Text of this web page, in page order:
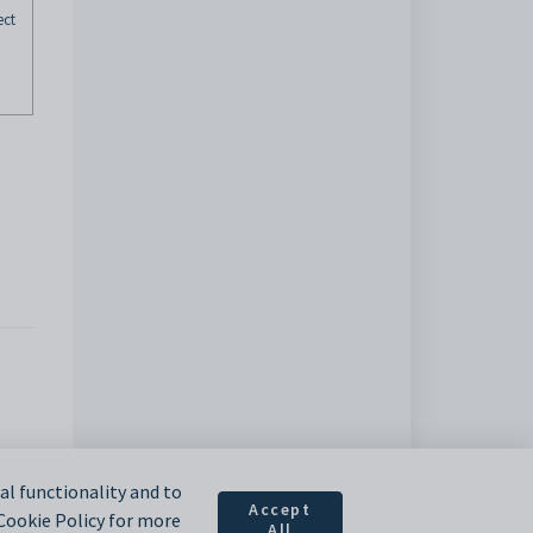
functionality and to
Policy for more
Accept